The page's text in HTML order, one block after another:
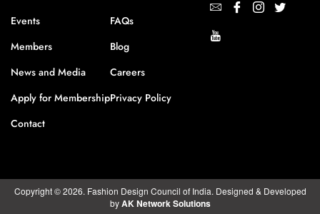
Events
Members
News and Media
Apply for Membership
Contact
FAQs
Blog
Careers
Privacy Policy
Copyright © 2026. Fashion Design Council of India. Designed & Developed
byAK Network Solutions